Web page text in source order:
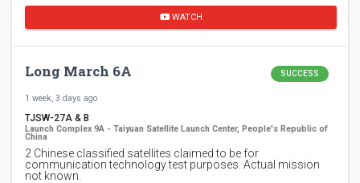
WATCH
Long March 6A SUCCESS
1 week, 3 days ago
TJSW-27A & B
Launch Complex 9A - Taiyuan Satellite Launch Center, People's Republic of
China
2 Chinese classified satellites claimed to be for
communication technology test purposes. Actual mission
not known.